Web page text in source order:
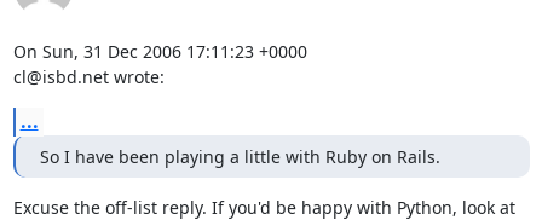
On Sun, 31 Dec 2006 17:11:23 +0000
cl@isbd.net wrote:
...
So I have been playing a little with Ruby on Rails.
Excuse the off-list reply. If you'd be happy with Python, look at